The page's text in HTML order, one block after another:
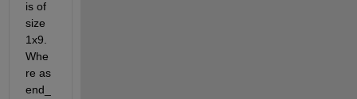
is of
size
1x9.
Whe
re as
end_